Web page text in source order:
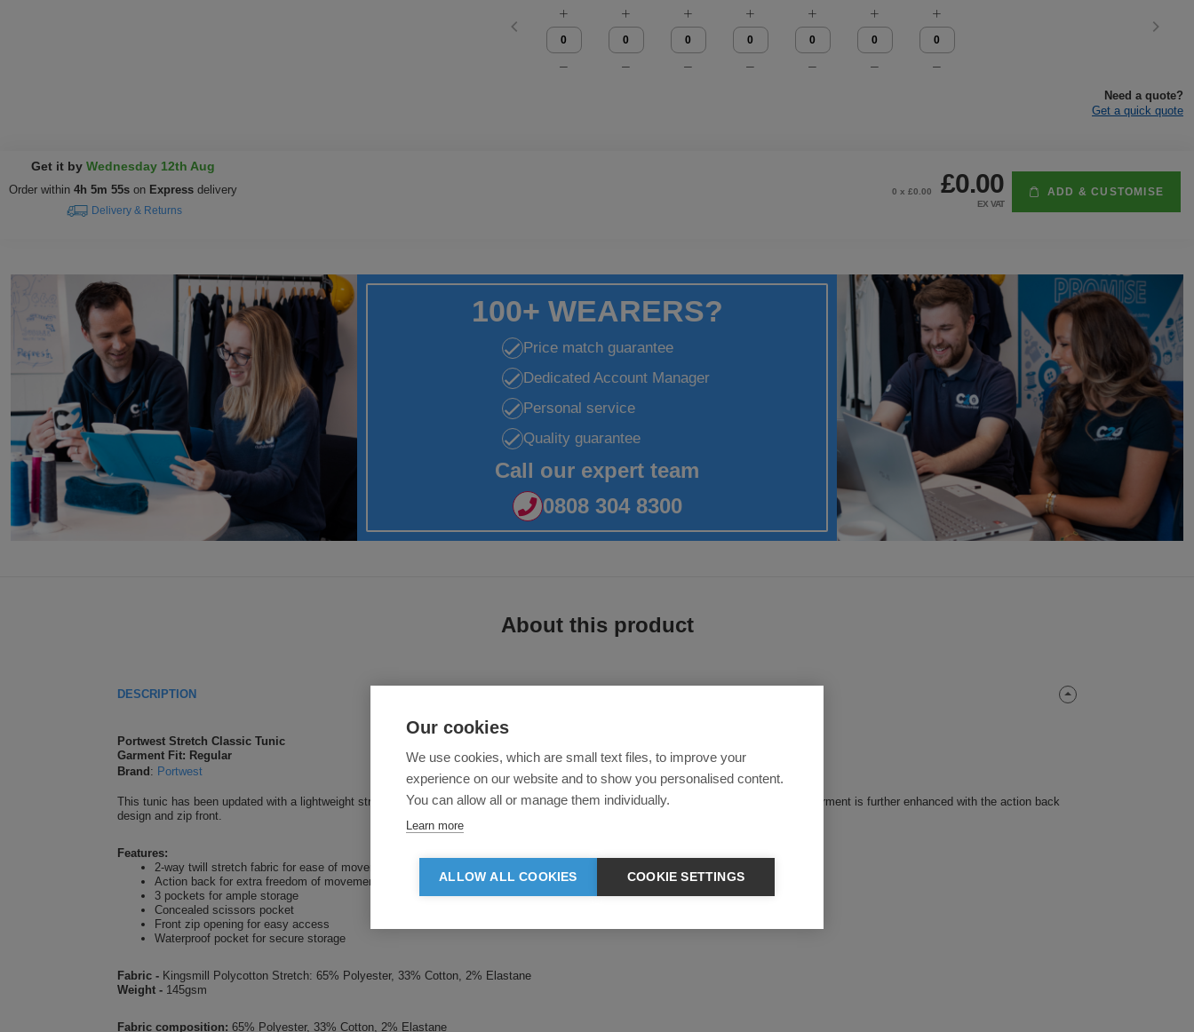
Need a quote?
Get a quick quote
Get it by Wednesday 12th Aug
Order within 4h 5m 54s on Express delivery
Delivery & Returns
0 x £0.00 £0.00
EX VAT
ADD & CUSTOMISE
100+ WEARERS?
Price match guarantee
Dedicated Account Manager
Personal service
Quality guarantee
Call our expert team
0808 304 8300
About this product
DESCRIPTION
Portwest Stretch Classic Tunic
Garment Fit: Regular
Brand : Portwest
This tunic has been updated with a lightweight stretch twill fabric, clean modern design features and a flattering fit. The comfort of this garment is further enhanced with the action back
design and zip front.
Features:
2-way twill stretch fabric for ease of movement and added comfort
Action back for extra freedom of movement
3 pockets for ample storage
Concealed scissors pocket
Front zip opening for easy access
Waterproof pocket for secure storage
Fabric - Kingsmill Polycotton Stretch: 65% Polyester, 33% Cotton, 2% Elastane
Weight - 145gsm
Fabric composition: 65% Polyester, 33% Cotton, 2% Elastane
Our cookies
We use cookies, which are small text files, to improve your
experience on our website and to show you personalised content.
You can allow all or manage them individually.
Learn more
ALLOW ALL COOKIES COOKIE SETTINGS